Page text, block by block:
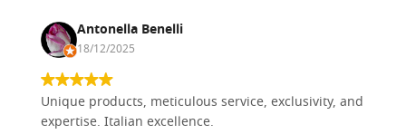
Antonella Benelli
18/12/2025
Unique products, meticulous service, exclusivity, and
expertise. Italian excellence.